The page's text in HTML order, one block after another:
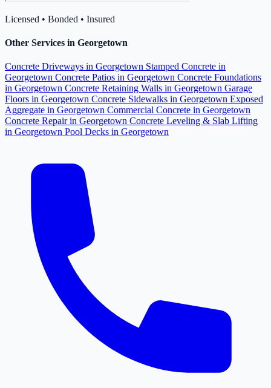
Licensed • Bonded • Insured
Other Services in Georgetown
Concrete Driveways in Georgetown Stamped Concrete in
Georgetown Concrete Patios in Georgetown Concrete Foundations
in Georgetown Concrete Retaining Walls in Georgetown Garage
Floors in Georgetown Concrete Sidewalks in Georgetown Exposed
Aggregate in Georgetown Commercial Concrete in Georgetown
Concrete Repair in Georgetown Concrete Leveling & Slab Lifting
in Georgetown Pool Decks in Georgetown